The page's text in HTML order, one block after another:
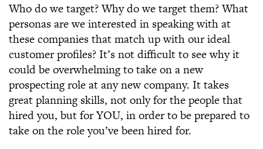
Who do we target? Why do we target them? What
personas are we interested in speaking with at
these companies that match up with our ideal
customer profiles? It’s not difficult to see why it
could be overwhelming to take on a new
prospecting role at any new company. It takes
great planning skills, not only for the people that
hired you, but for YOU, in order to be prepared to
take on the role you’ve been hired for.